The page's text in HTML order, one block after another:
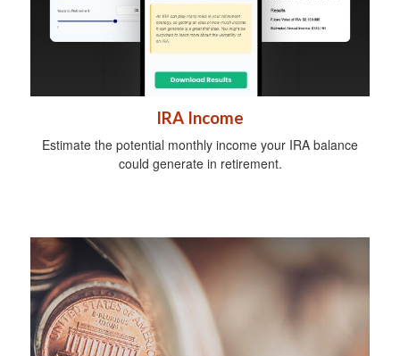
IRA Income
Estimate the potential monthly income your IRA balance
could generate in retirement.